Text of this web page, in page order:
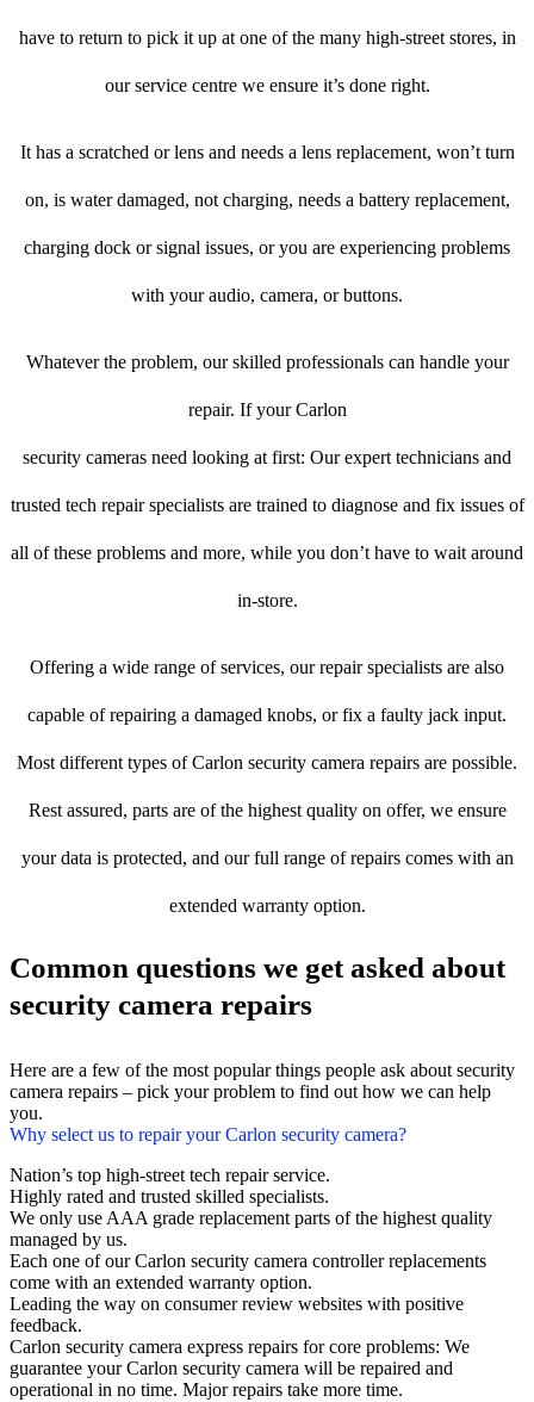
have to return to pick it up at one of the many high-street stores, in
our service centre we ensure it’s done right.
It has a scratched or lens and needs a lens replacement, won’t turn
on, is water damaged, not charging, needs a battery replacement,
charging dock or signal issues, or you are experiencing problems
with your audio, camera, or buttons.
Whatever the problem, our skilled professionals can handle your
repair. If your Carlon
security cameras need looking at first: Our expert technicians and
trusted tech repair specialists are trained to diagnose and fix issues of
all of these problems and more, while you don’t have to wait around
in-store.
Offering a wide range of services, our repair specialists are also
capable of repairing a damaged knobs, or fix a faulty jack input.
Most different types of Carlon security camera repairs are possible.
Rest assured, parts are of the highest quality on offer, we ensure
your data is protected, and our full range of repairs comes with an
extended warranty option.
Common questions we get asked about
security camera repairs
Here are a few of the most popular things people ask about security
camera repairs – pick your problem to find out how we can help
you.
Why select us to repair your Carlon security camera?
Nation’s top high-street tech repair service.
Highly rated and trusted skilled specialists.
We only use AAA grade replacement parts of the highest quality
managed by us.
Each one of our Carlon security camera controller replacements
come with an extended warranty option.
Leading the way on consumer review websites with positive
feedback.
Carlon security camera express repairs for core problems: We
guarantee your Carlon security camera will be repaired and
operational in no time. Major repairs take more time.